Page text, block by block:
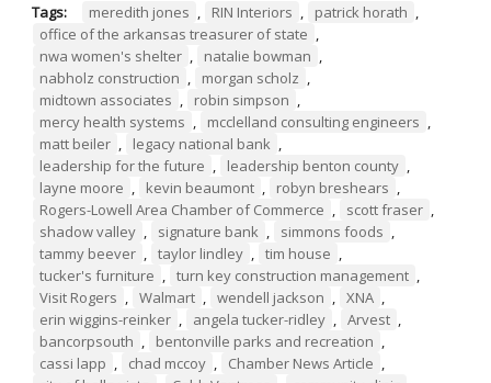
Tags: meredith jones , RIN Interiors , patrick horath ,
office of the arkansas treasurer of state ,
nwa women's shelter , natalie bowman ,
nabholz construction , morgan scholz ,
midtown associates , robin simpson ,
mercy health systems , mcclelland consulting engineers ,
matt beiler , legacy national bank ,
leadership for the future , leadership benton county ,
layne moore , kevin beaumont , robyn breshears ,
Rogers-Lowell Area Chamber of Commerce , scott fraser ,
shadow valley , signature bank , simmons foods ,
tammy beever , taylor lindley , tim house ,
tucker's furniture , turn key construction management ,
Visit Rogers , Walmart , wendell jackson , XNA ,
erin wiggins-reinker , angela tucker-ridley , Arvest ,
bancorpsouth , bentonville parks and recreation ,
cassi lapp , chad mccoy , Chamber News Article ,